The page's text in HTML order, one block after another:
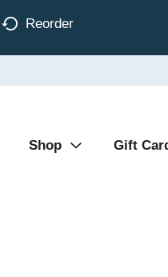
Reorder
Shop Gift